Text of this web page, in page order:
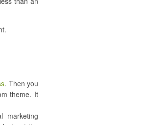
. Then you
theme. It
marketing